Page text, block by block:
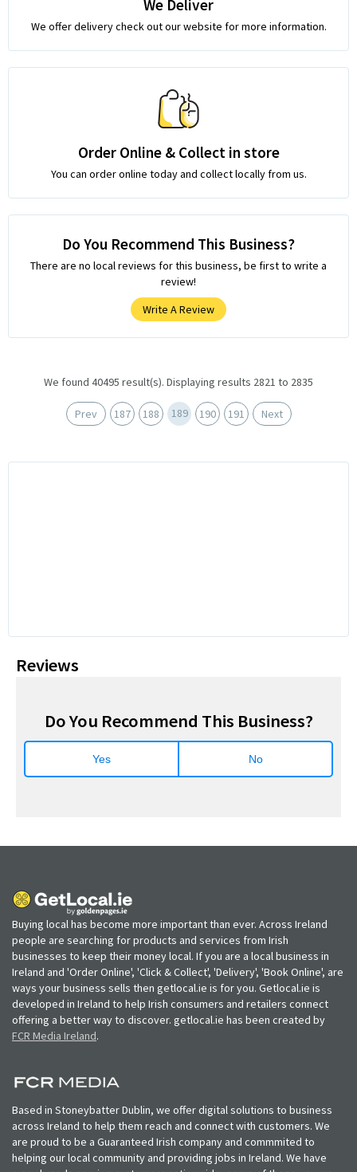
We Deliver
We offer delivery check out our website for more information.
Order Online & Collect in store
You can order online today and collect locally from us.
Do You Recommend This Business?
There are no local reviews for this business, be first to write a
review!
Write A Review
We found 40495 result(s). Displaying results 2821 to 2835
Prev 187 188 189 190 191 Next
Reviews
Do You Recommend This Business?
Yes No
Buying local has become more important than ever. Across Ireland
people are searching for products and services from Irish
businesses to keep their money local. If you are a local business in
Ireland and 'Order Online', 'Click & Collect', 'Delivery', 'Book Online', are
ways your business sells then getlocal.ie is for you. Getlocal.ie is
developed in Ireland to help Irish consumers and retailers connect
offering a better way to discover. getlocal.ie has been created by
FCR Media Ireland.
Based in Stoneybatter Dublin, we offer digital solutions to business
across Ireland to help them reach and connect with customers. We
are proud to be a Guaranteed Irish company and commmited to
helping our local community and providing jobs in Ireland. We have